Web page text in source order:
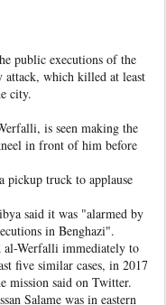
public executions of the
attack, which killed at least
city.
is seen making the
in front of him before
pickup truck to applause
said it was "alarmed by
in Benghazi".
al-Werfalli immediately to
five similar cases, in 2017
mission said on Twitter.
Salame was in eastern